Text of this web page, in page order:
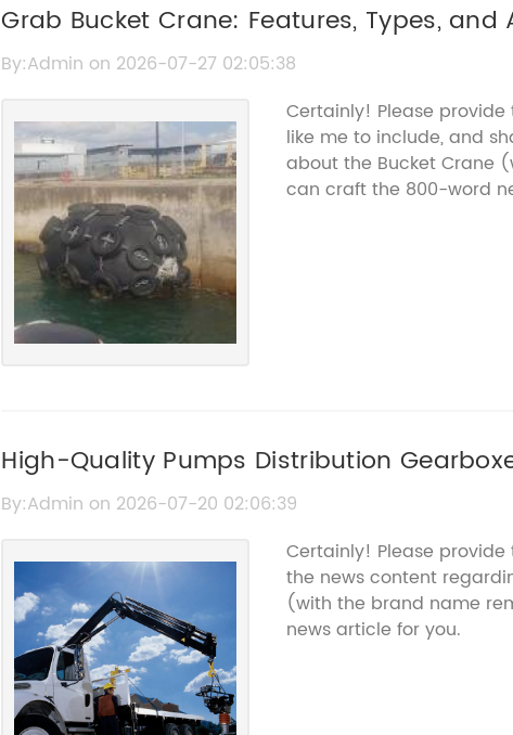
Grab Bucket Crane: Features, Types,
By:Admin on 2026-07-27 02:05:38
Certainly! Please
like me to include, and
about the Bucket Crane
can craft the 800-word
High-Quality Pumps Distribution
By:Admin on 2026-07-20 02:06:39
Certainly! Please
the news content
(with the brand name
news article for you.